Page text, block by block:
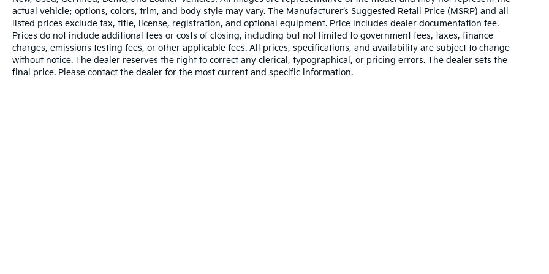
actual vehicle; options, colors, trim, and body style may vary. The Manufacturer’s Suggested Retail Price (MSRP) and all
listed prices exclude tax, title, license, registration, and optional equipment. Price includes dealer documentation fee.
Prices do not include additional fees or costs of closing, including but not limited to government fees, taxes, finance
charges, emissions testing fees, or other applicable fees. All prices, specifications, and availability are subject to change
without notice. The dealer reserves the right to correct any clerical, typographical, or pricing errors. The dealer sets the
final price. Please contact the dealer for the most current and specific information.